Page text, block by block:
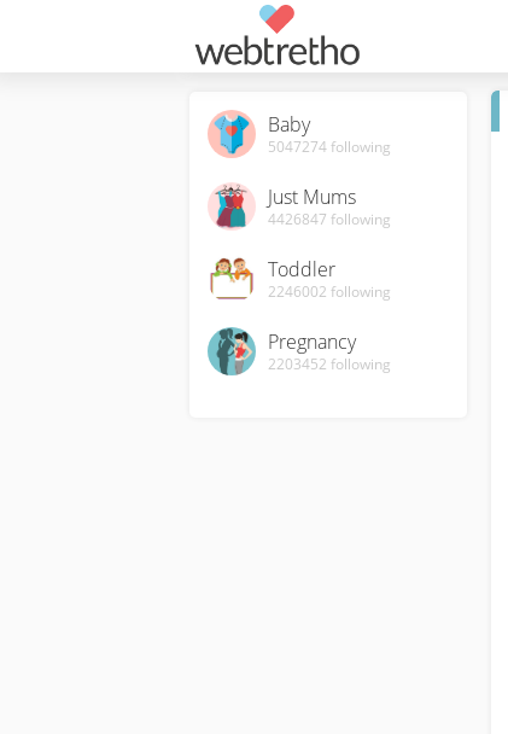
Baby
5047274following
Just Mums
4426847 following
Toddler
2246002 following
Pregnancy
2203452 following